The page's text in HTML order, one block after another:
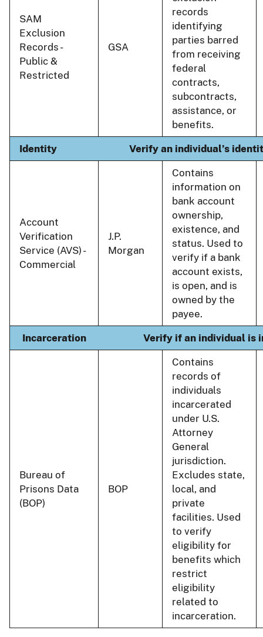
SAM
Exclusion
Records -
Public &
Restricted
GSA
records
identifying
parties barred
from receiving
federal
contracts,
subcontracts,
assistance, or
benefits.
Identity Verify an individual’s
Account
Verification
Service (AVS) -
Commercial
J.P.
Morgan
Contains
information on
bank account
ownership,
existence, and
status. Used to
verify if a bank
account exists,
is open, and is
owned by the
payee.
Incarceration Verify if an individual is
Bureau of
Prisons Data
(BOP)
BOP
Contains
records of
individuals
incarcerated
under U.S.
Attorney
General
jurisdiction.
Excludes state,
local, and
private
facilities. Used
to verify
eligibility for
benefits which
restrict
eligibility
related to
incarceration.